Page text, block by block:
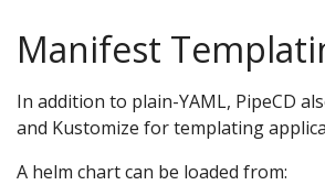
Manifest
In addition to plain-YAML, PipeCD
and Kustomize for templating
A helm chart can be loaded from: